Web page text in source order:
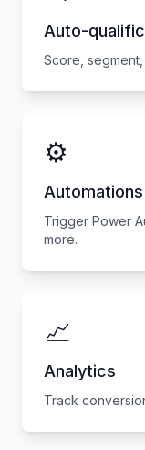
Auto-
Score,
⚙️
Automations
Trigger Power
more.
📈
Analytics
Track